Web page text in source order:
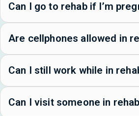
Can I go to rehab if I’m
Are cellphones allowed in
Can I still work while in
Can I visit someone in